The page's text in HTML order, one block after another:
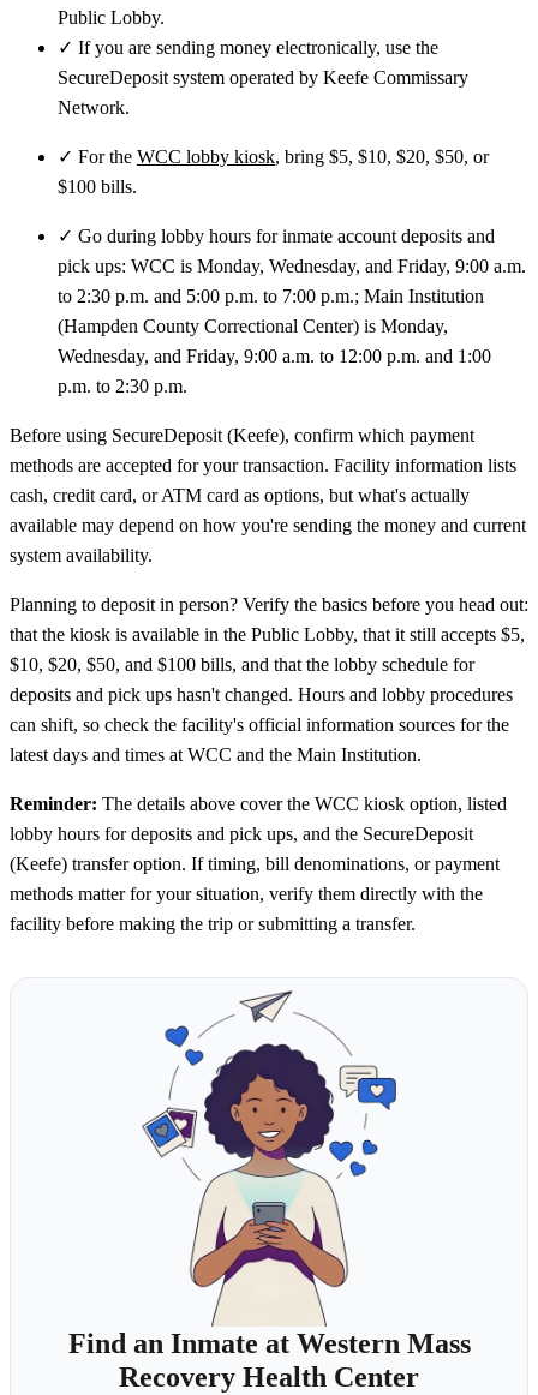
Public Lobby.
✓ If you are sending money electronically, use the
SecureDeposit system operated by Keefe Commissary
Network.
✓ For the WCC lobby kiosk, bring $5, $10, $20, $50, or
$100 bills.
✓ Go during lobby hours for inmate account deposits and
pick ups: WCC is Monday, Wednesday, and Friday, 9:00 a.m.
to 2:30 p.m. and 5:00 p.m. to 7:00 p.m.; Main Institution
(Hampden County Correctional Center) is Monday,
Wednesday, and Friday, 9:00 a.m. to 12:00 p.m. and 1:00
p.m. to 2:30 p.m.
Before using SecureDeposit (Keefe), confirm which payment
methods are accepted for your transaction. Facility information lists
cash, credit card, or ATM card as options, but what's actually
available may depend on how you're sending the money and current
system availability.
Planning to deposit in person? Verify the basics before you head out:
that the kiosk is available in the Public Lobby, that it still accepts $5,
$10, $20, $50, and $100 bills, and that the lobby schedule for
deposits and pick ups hasn't changed. Hours and lobby procedures
can shift, so check the facility's official information sources for the
latest days and times at WCC and the Main Institution.
Reminder: The details above cover the WCC kiosk option, listed
lobby hours for deposits and pick ups, and the SecureDeposit
(Keefe) transfer option. If timing, bill denominations, or payment
methods matter for your situation, verify them directly with the
facility before making the trip or submitting a transfer.
Find an Inmate at Western Mass
Recovery Health Center